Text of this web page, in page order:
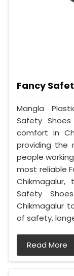
Fancy
Mangla
Safety
comfort in
providing the
people
most reliable
Safety
Chikmagalur
of safety,
Read More